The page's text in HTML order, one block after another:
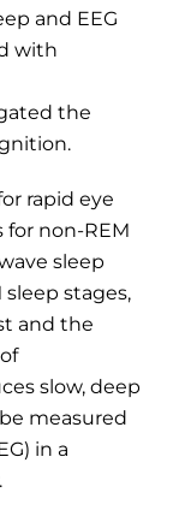
and EEG
with
the
rapid eye
non-REM
sleep
sleep stages,
and the
slow, deep
measured
in a